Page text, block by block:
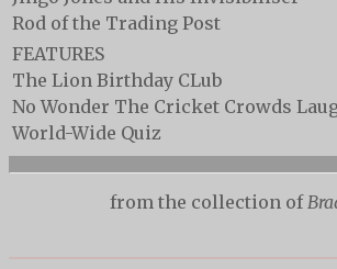
Rod of the Trading Post
FEATURES
The Lion Birthday CLub
No Wonder The Cricket Crowds
World-Wide Quiz
from the collection of